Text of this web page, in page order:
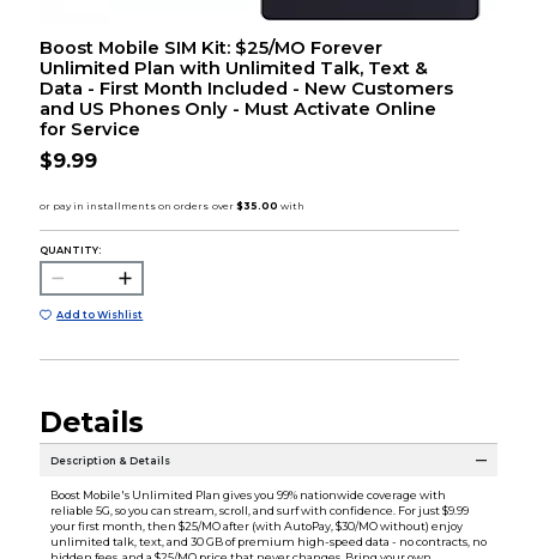
Boost Mobile SIM Kit: $25/MO Forever
Unlimited Plan with Unlimited Talk, Text &
Data - First Month Included - New Customers
and US Phones Only - Must Activate Online
for Service
$9.99
QUANTITY:
Add to Wishlist
Details
Description & Details
Boost Mobile's Unlimited Plan gives you 99% nationwide coverage with
reliable 5G, so you can stream, scroll, and surf with confidence. For just $9.99
your first month, then $25/MO after (with AutoPay, $30/MO without) enjoy
unlimited talk, text, and 30 GB of premium high-speed data - no contracts, no